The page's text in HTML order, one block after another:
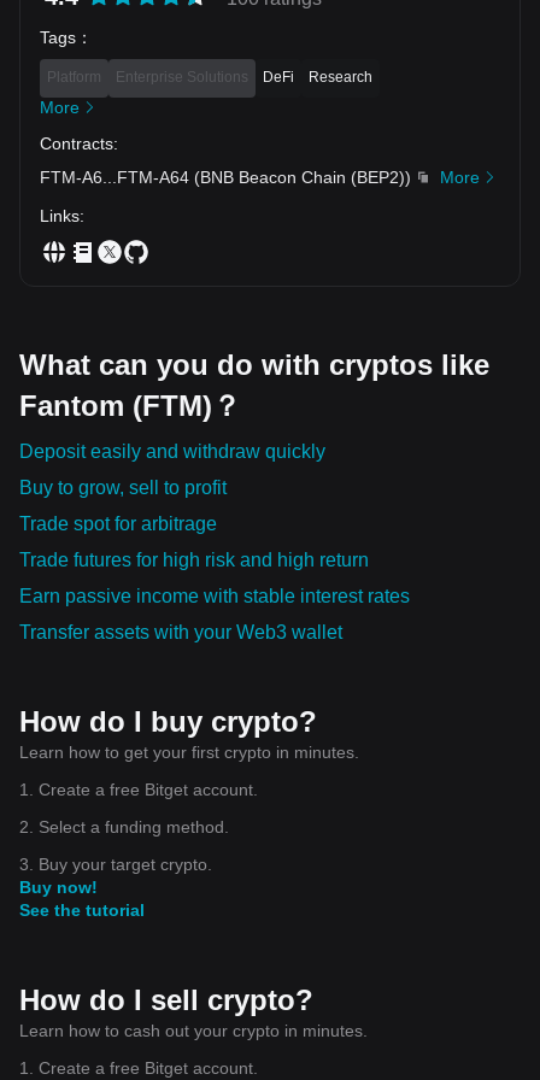
Tags ：
Platform Enterprise Solutions DeFi Research
More
Contracts:
FTM-A6
FTM-A64 (BNB Beacon Chain (BEP2))
More
Links:
What can you do with cryptos like
Fantom (FTM)？
Deposit easily and withdraw quickly
Buy to grow, sell to profit
Trade spot for arbitrage
Trade futures for high risk and high return
Earn passive income with stable interest rates
Transfer assets with your Web3 wallet
How do I buy crypto?
Learn how to get your first crypto in minutes.
1. Create a free Bitget account.
2. Select a funding method.
3. Buy your target crypto.
Buy now!
See the tutorial
How do I sell crypto?
Learn how to cash out your crypto in minutes.
1. Create a free Bitget account.